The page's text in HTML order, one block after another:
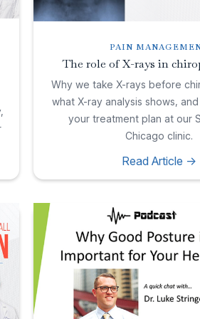
PAIN
The role of X-rays in
Why we take X-rays before
what X-ray analysis shows,
your treatment plan at our
Chicago clinic.
Read Article ->